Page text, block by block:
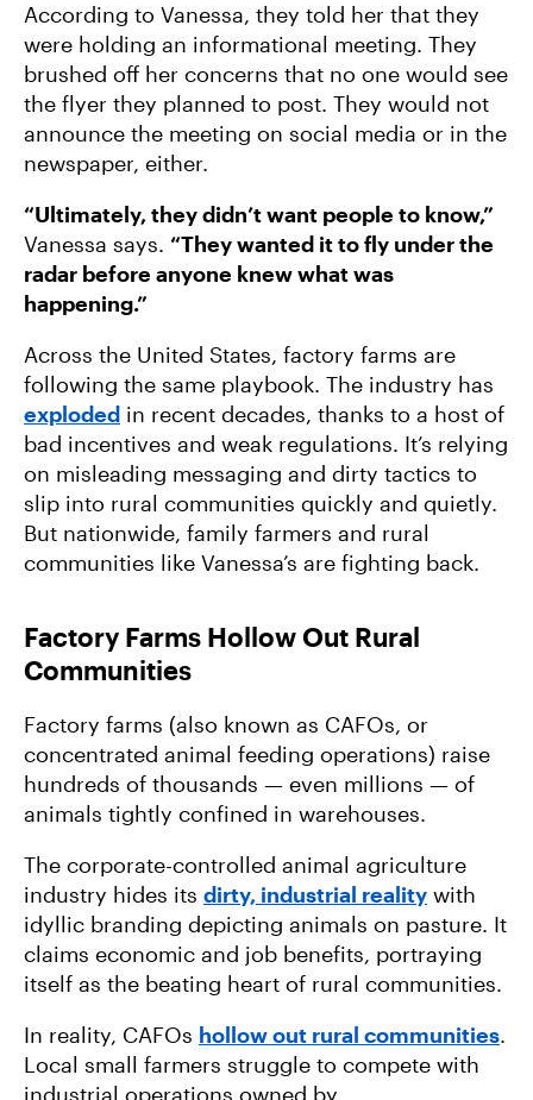
According to Vanessa, they told her that they
were holding an informational meeting. They
brushed off her concerns that no one would see
the flyer they planned to post. They would not
announce the meeting on social media or in the
newspaper, either.
“Ultimately, they didn’t want people to know,”
Vanessa says. “They wanted it to fly under the
radar before anyone knew what was
happening.”
Across the United States, factory farms are
following the same playbook. The industry has
exploded in recent decades, thanks to a host of
bad incentives and weak regulations. It’s relying
on misleading messaging and dirty tactics to
slip into rural communities quickly and quietly.
But nationwide, family farmers and rural
communities like Vanessa’s are fighting back.
Factory Farms Hollow Out Rural
Communities
Factory farms (also known as CAFOs, or
concentrated animal feeding operations) raise
hundreds of thousands — even millions — of
animals tightly confined in warehouses.
The corporate-controlled animal agriculture
industry hides its dirty, industrial reality with
idyllic branding depicting animals on pasture. It
claims economic and job benefits, portraying
itself as the beating heart of rural communities.
In reality, CAFOs hollow out rural communities.
Local small farmers struggle to compete with
industrial operations owned by